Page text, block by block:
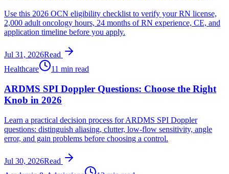
Use this 2026 OCN eligibility checklist to verify your RN license,
2,000 adult oncology hours, 24 months of RN experience, CE, and
application timeline before you apply.
Jul 31, 2026Read
Healthcare
11 min read
ARDMS SPI Doppler Questions: Choose the Right
Knob in 2026
Learn a practical decision process for ARDMS SPI Doppler
questions: distinguish aliasing, clutter, low-flow sensitivity, angle
error, and gain problems before choosing a control.
Jul 30, 2026Read